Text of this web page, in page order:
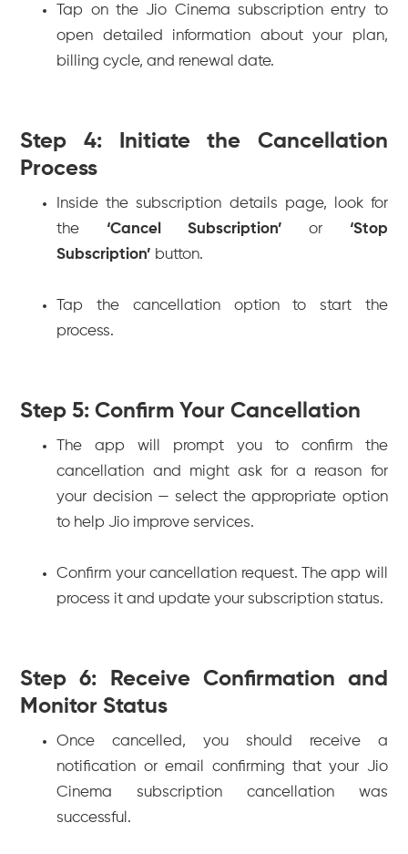
Tap on the Jio Cinema subscription entry to
open detailed information about your plan,
billing cycle, and renewal date.
Step 4: Initiate the Cancellation
Process
Inside the subscription details page, look for
the ‘Cancel Subscription’ or ‘Stop
Subscription’ button.
Tap the cancellation option to start the
process.
Step 5: Confirm Your Cancellation
The app will prompt you to confirm the
cancellation and might ask for a reason for
your decision — select the appropriate option
to help Jio improve services.
Confirm your cancellation request. The app will
process it and update your subscription status.
Step 6: Receive Confirmation and
Monitor Status
Once cancelled, you should receive a
notification or email confirming that your Jio
Cinema subscription cancellation was
successful.